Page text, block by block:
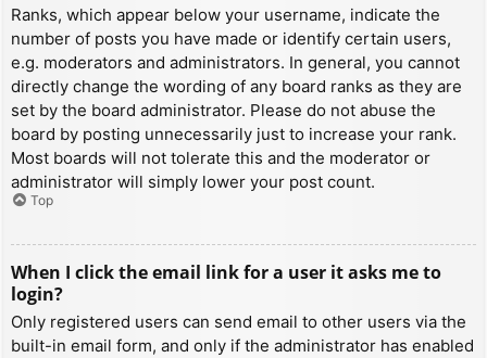
Ranks, which appear below your username, indicate the
number of posts you have made or identify certain users,
e.g. moderators and administrators. In general, you cannot
directly change the wording of any board ranks as they are
set by the board administrator. Please do not abuse the
board by posting unnecessarily just to increase your rank.
Most boards will not tolerate this and the moderator or
administrator will simply lower your post count.
Top
When I click the email link for a user it asks me to
login?
Only registered users can send email to other users via the
built-in email form, and only if the administrator has enabled